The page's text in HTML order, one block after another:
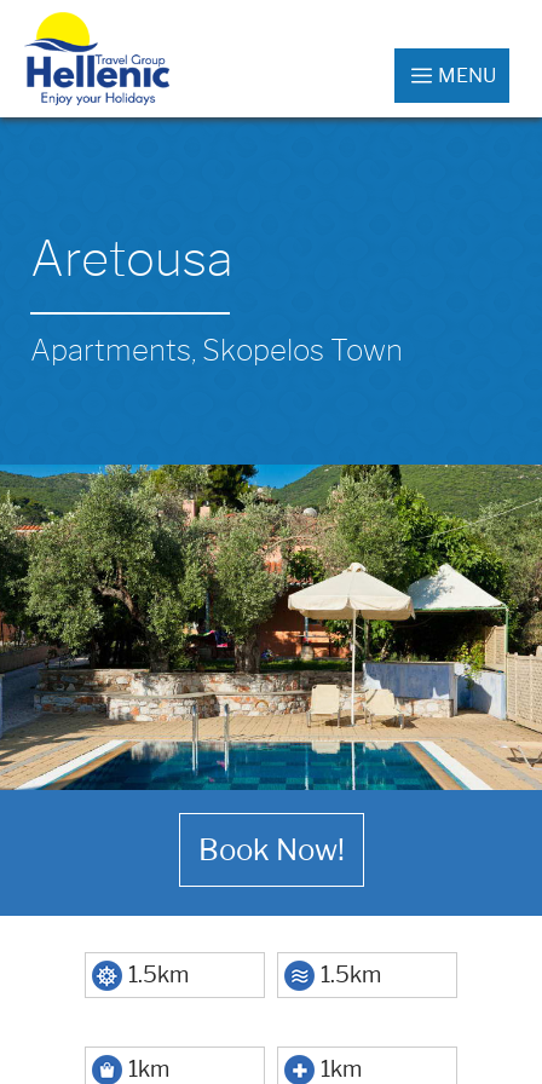
MENU
Aretousa
Apartments, Skopelos Town
Book Now!
1.5km 1.5km
1km 1km